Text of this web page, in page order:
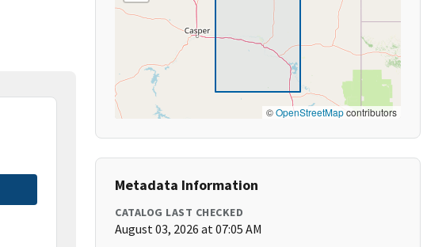
©OpenStreetMapcontributors
Metadata Information
CATALOG LAST CHECKED
August 03, 2026 at 07:05 AM